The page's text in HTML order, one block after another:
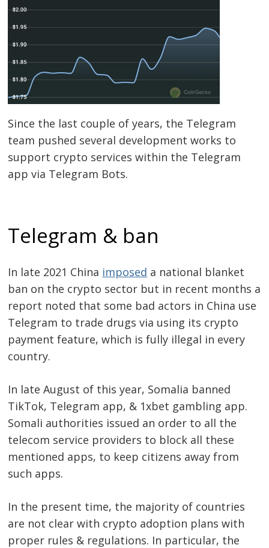
Since the last couple of years, the Telegram
team pushed several development works to
support crypto services within the Telegram
app via Telegram Bots.
Telegram & ban
In late 2021 China imposed a national blanket
ban on the crypto sector but in recent months a
report noted that some bad actors in China use
Telegram to trade drugs via using its crypto
payment feature, which is fully illegal in every
country.
In late August of this year, Somalia banned
TikTok, Telegram app, & 1xbet gambling app.
Somali authorities issued an order to all the
telecom service providers to block all these
mentioned apps, to keep citizens away from
such apps.
In the present time, the majority of countries
are not clear with crypto adoption plans with
proper rules & regulations. In particular, the
Post
navigation